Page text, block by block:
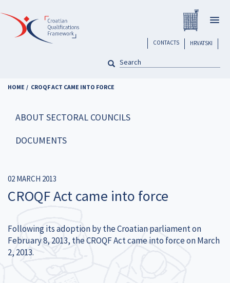
to
content
HRVATSKI
header
CONTACTS
SEARCH
HOME CROQF ACT CAME INTO FORCE
ABOUT SECTORAL COUNCILS
DOCUMENTS
02 MARCH 2013
CROQF Act came into force
Following its adoption by the Croatian parliament on
February 8, 2013, the CROQF Act came into force on March
2, 2013.